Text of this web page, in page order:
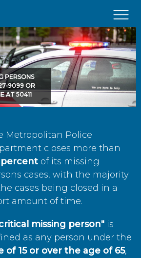
×
PERSONS
9099 OR
AT 50411
Metropolitan Police
closes more than
of its missing
cases, with the majority
cases being closed in a
amount of time.
missing person" is
as any person under the
of 15 or over the age of 65,